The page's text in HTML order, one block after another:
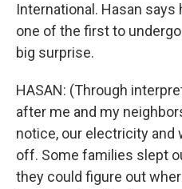
International. Hasan
one of the first to
big surprise.
HASAN: (Through
after me and my
notice, our electricity
off. Some families slept
they could figure out